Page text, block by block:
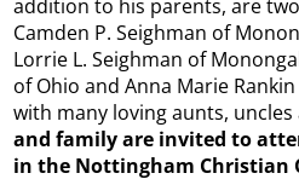
addition to his parents, are
Camden P. Seighman of
Lorrie L. Seighman of
of Ohio and Anna Marie
with many loving aunts, uncles
and family are invited to
in the Nottingham Christian